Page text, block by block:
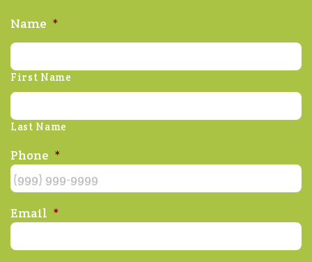
Name *
First Name
Last Name
Phone *
Email *